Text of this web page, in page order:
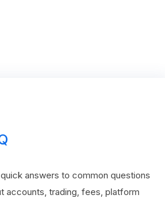
answers to common questions
accounts, trading, fees, platform